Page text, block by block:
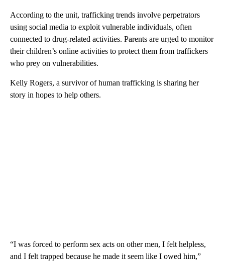
According to the unit, trafficking trends involve perpetrators
using social media to exploit vulnerable individuals, often
connected to drug-related activities. Parents are urged to monitor
their children’s online activities to protect them from traffickers
who prey on vulnerabilities.
Kelly Rogers, a survivor of human trafficking is sharing her
story in hopes to help others.
“I was forced to perform sex acts on other men, I felt helpless,
and I felt trapped because he made it seem like I owed him,”